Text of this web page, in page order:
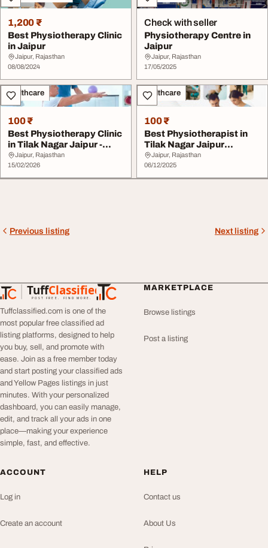
1,200 ₹
Best Physiotherapy Clinic
in Jaipur
Jaipur, Rajasthan
08/08/2024
Check with seller
Physiotherapy Centre in
Jaipur
Jaipur, Rajasthan
17/05/2025
Healthcare
100 ₹
Best Physiotherapy Clinic
in Tilak Nagar Jaipur -
Advanced R...
Jaipur, Rajasthan
15/02/2026
Healthcare
100 ₹
Best Physiotherapist in
Tilak Nagar Jaipur
Affordable Physio...
Jaipur, Rajasthan
06/12/2025
Previous listing Next listing
TuffClassified
POST FREE. FIND MORE.
TuffClassified
Tuffclassified.com is one of the
most popular free classified ad
listing platforms, designed to help
you buy, sell, and promote with
ease. Join as a free member today
and start posting your classified ads
and Yellow Pages listings in just
minutes. With your personalized
dashboard, you can easily manage,
edit, and track all your ads in one
place—making your experience
simple, fast, and effective.
MARKETPLACE
Browse listings
Post a listing
ACCOUNT
Log in
Create an account
HELP
Contact us
About Us